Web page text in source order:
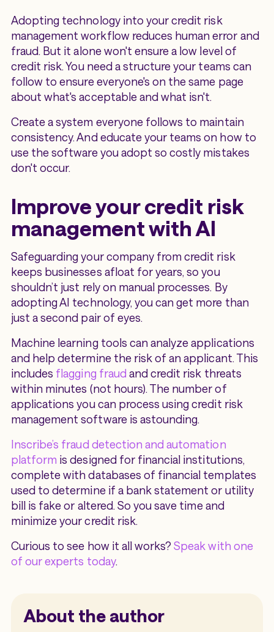
Adopting technology into your credit risk
management workflow reduces human error and
fraud. But it alone won't ensure a low level of
credit risk. You need a structure your teams can
follow to ensure everyone's on the same page
about what's acceptable and what isn't.
Create a system everyone follows to maintain
consistency. And educate your teams on how to
use the software you adopt so costly mistakes
don't occur.
Improve your credit risk
management with AI
Safeguarding your company from credit risk
keeps businesses afloat for years, so you
shouldn’t just rely on manual processes. By
adopting AI technology, you can get more than
just a second pair of eyes.
Machine learning tools can analyze applications
and help determine the risk of an applicant. This
includes flagging fraud and credit risk threats
within minutes (not hours). The number of
applications you can process using credit risk
management software is astounding.
Inscribe’s fraud detection and automation
platform is designed for financial institutions,
complete with databases of financial templates
used to determine if a bank statement or utility
bill is fake or altered. So you save time and
minimize your credit risk.
Curious to see how it all works?Speak with one
of our experts today.
About the author